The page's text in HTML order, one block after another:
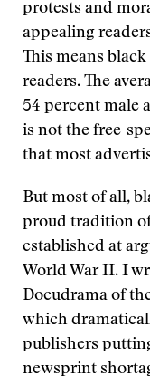
protests and
appealing
This means
readers. The
54 percent male
is not the free-
that most
But most of all,
proud tradition
established at
World War II. I
Docudrama of
which
publishers
newsprint